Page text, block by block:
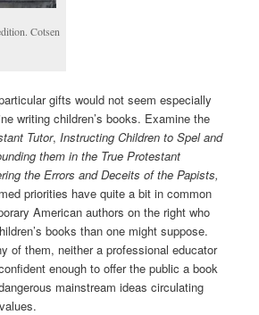
Cotsen
gifts would not seem especially
writing children’s books. Examine the
Tutor,Instructing Children to Spel and
them in the True Protestant
the Errors and Deceits of the Papists,
priorities have quite a bit in common
American authors on the right who
books than one might suppose.
of them, neither a professional educator
enough to offer the public a book
mainstream ideas circulating